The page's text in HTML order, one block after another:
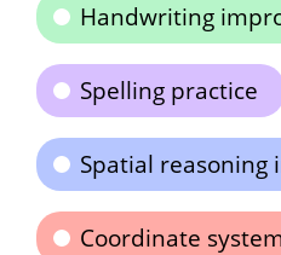
Handwriting
Spelling practice
Spatial
Coordinate